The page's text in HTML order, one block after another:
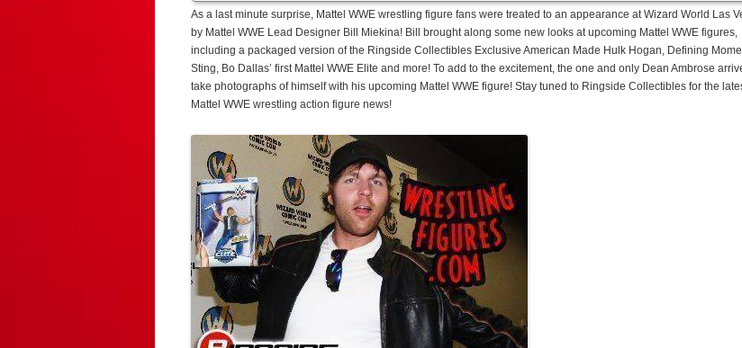
As a last minute surprise, Mattel WWE wrestling figure fans were treated to an appearance at Wizard World Las
by Mattel WWE Lead Designer Bill Miekina! Bill brought along some new looks at upcoming Mattel WWE figures,
including a packaged version of the Ringside Collectibles Exclusive American Made Hulk Hogan, Defining
Sting, Bo Dallas’ first Mattel WWE Elite and more! To add to the excitement, the one and only Dean Ambrose
take photographs of himself with his upcoming Mattel WWE figure! Stay tuned to Ringside Collectibles for the
Mattel WWE wrestling action figure news!